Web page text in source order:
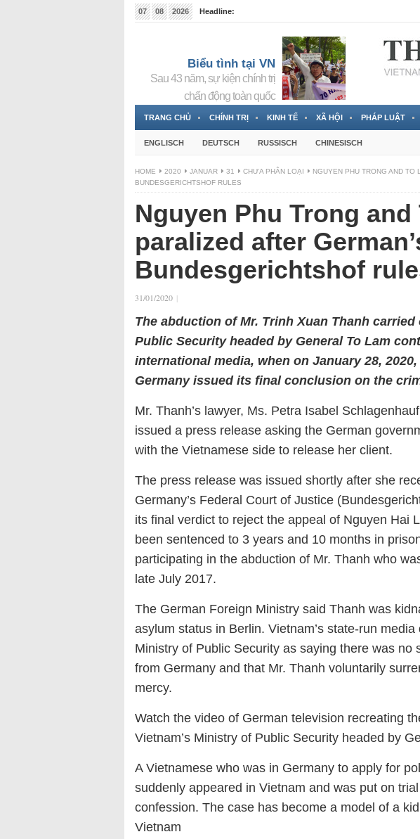
07 08 2026
Headline:
Biểu tình tại VN
Sau 43 năm, sự kiện chính trị
chấn động toàn quốc
TRANG CHỦ CHÍNH TRỊ KINH TẾ XÃ HỘI PHÁP LUẬT
ENGLISCH DEUTSCH RUSSISCH CHINESISCH
HOME 2020 JANUAR 31 CHƯA PHÂN LOẠI
NGUYEN PHU TRONG AND TO
BUNDESGERICHTSHOF RULES
Nguyen Phu Trong and
paralized after
Bundesgerichtshof
31/01/2020 |
The abduction of Mr. Trinh Xuan Thanh
Public Security headed by General To Lam
international media, when on January 28,
Germany issued its final conclusion on the
Mr. Thanh’s lawyer, Ms. Petra Isabel
issued a press release asking the German
with the Vietnamese side to release her client.
The press release was issued shortly after she
Germany’s Federal Court of Justice
its final verdict to reject the appeal of Nguyen Hai
been sentenced to 3 years and 10 months in
participating in the abduction of Mr. Thanh who
late July 2017.
The German Foreign Ministry said Thanh was
asylum status in Berlin. Vietnam’s state-run
Ministry of Public Security as saying there was no
from Germany and that Mr. Thanh voluntarily
mercy.
Watch the video of German television recreating
Vietnam’s Ministry of Public Security headed by
A Vietnamese who was in Germany to apply for
suddenly appeared in Vietnam and was put on
confession. The case has become a model of a
Vietnam